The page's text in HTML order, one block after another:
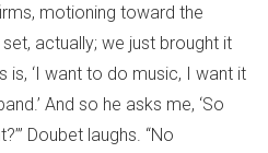
motioning toward the
actually; we just brought it
is, ‘I want to do music, I want it
And so he asks me, ‘So
Doubet laughs. “No